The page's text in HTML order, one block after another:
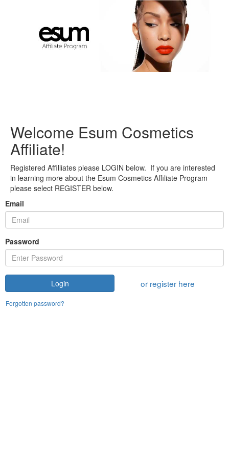
Welcome Esum Cosmetics
Affiliate!
Registered Affilliates please LOGIN below. If you are interested
in learning more about the Esum Cosmetics Affiliate Program
please select REGISTER below.
Email
Password
Login or register here
Forgotten password?